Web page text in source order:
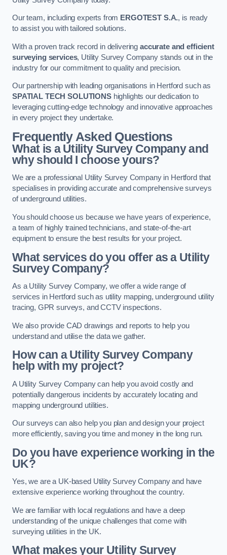
Our team, including experts from ERGOTEST S.A., is ready
to assist you with tailored solutions.
With a proven track record in deliveringaccurate and efficient
surveying services, Utility Survey Company stands out in the
industry for our commitment to quality and precision.
Our partnership with leading organisations in Hertford such as
SPATIAL TECH SOLUTIONShighlights our dedication to
leveraging cutting-edge technology and innovative approaches
in every project they undertake.
Frequently Asked Questions
What is a Utility Survey Company and
why should I choose yours?
We are a professional Utility Survey Company in Hertford that
specialises in providing accurate and comprehensive surveys
of underground utilities.
You should choose us because we have years of experience,
a team of highly trained technicians, and state-of-the-art
equipment to ensure the best results for your project.
What services do you offer as a Utility
Survey Company?
As a Utility Survey Company, we offer a wide range of
services in Hertford such as utility mapping, underground utility
tracing, GPR surveys, and CCTV inspections.
We also provide CAD drawings and reports to help you
understand and utilise the data we gather.
How can a Utility Survey Company
help with my project?
A Utility Survey Company can help you avoid costly and
potentially dangerous incidents by accurately locating and
mapping underground utilities.
Our surveys can also help you plan and design your project
more efficiently, saving you time and money in the long run.
Do you have experience working in the
UK?
Yes, we are a UK-based Utility Survey Company and have
extensive experience working throughout the country.
We are familiar with local regulations and have a deep
understanding of the unique challenges that come with
surveying utilities in the UK.
What makes your Utility Survey